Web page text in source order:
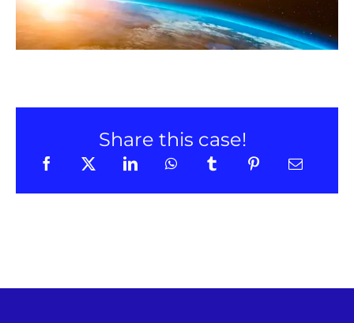
Share this case!